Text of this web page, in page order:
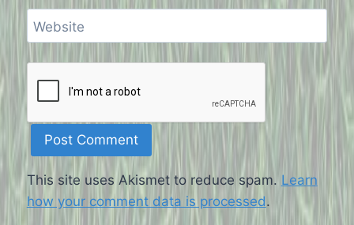
Website
This site uses Akismet to reduce spam. Learn
how your comment data is processed.